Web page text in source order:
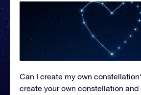
Can I create my own
create your own constellation and